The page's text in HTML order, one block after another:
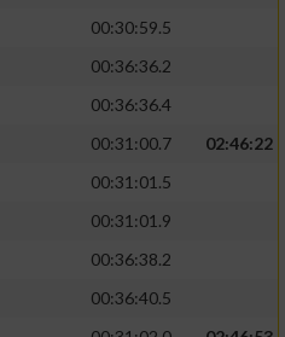
00:30:59.5
00:36:36.2
00:36:36.4
00:31:00.7
02:46:22
00:31:01.5
00:31:01.9
00:36:38.2
00:36:40.5